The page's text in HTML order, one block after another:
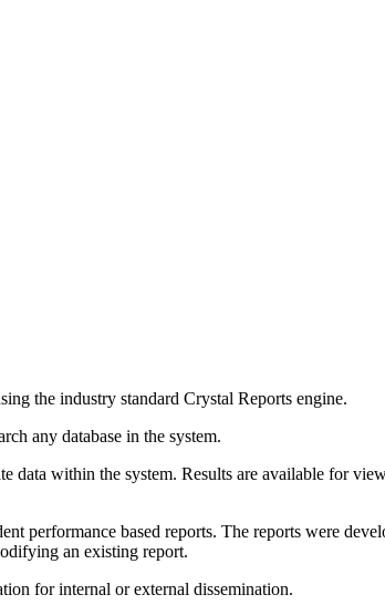
the industry standard Crystal Reports engine.
any database in the system.
data within the system. Results are available for
performance based reports. The reports were
an existing report.
for internal or external dissemination.